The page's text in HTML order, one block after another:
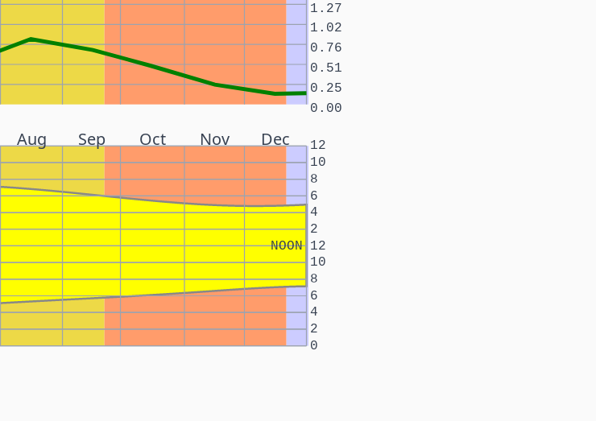
0.00
0.25
0.51
0.76
1.02
1.27
Aug Sep Oct Nov Dec
NOON
0
2
4
6
8
10
12
2
4
6
8
10
12